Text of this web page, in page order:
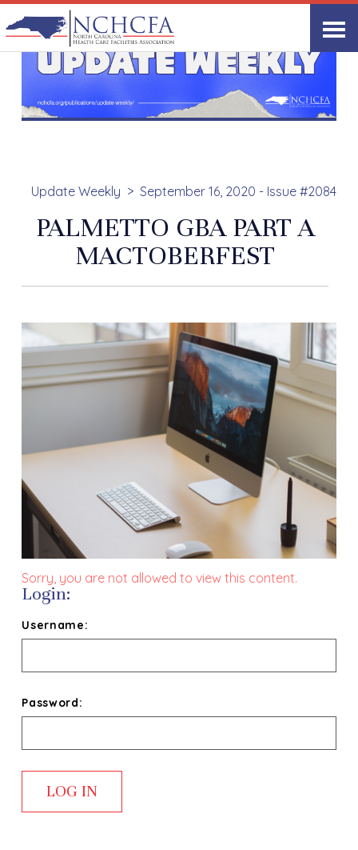
Update Weekly September 16, 2020 - Issue #2084
PALMETTO GBA PART A
MACTOBERFEST
Sorry, you are not allowed to view this content.
Login:
Username:
Password: